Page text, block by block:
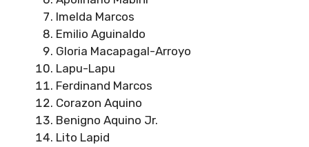
Imelda Marcos
Emilio Aguinaldo
Gloria Macapagal-Arroyo
Lapu-Lapu
Ferdinand Marcos
Corazon Aquino
Benigno Aquino Jr.
Lito Lapid